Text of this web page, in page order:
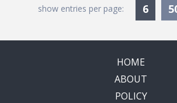
show entries per page: 6
HOME
ABOUT
POLICY